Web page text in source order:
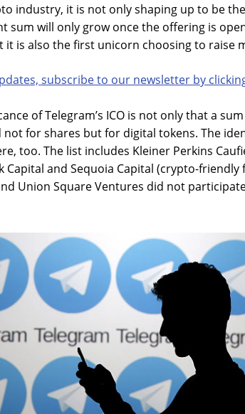
industry, it is not only shaping up to be
sum will only grow once the offering is
it is also the first unicorn choosing to raise
subscribe to our newsletter by
of Telegram’s ICO is not only that a
not for shares but for digital tokens. The
too. The list includes Kleiner Perkins
Capital and Sequoia Capital (crypto-friendly
Union Square Ventures did not